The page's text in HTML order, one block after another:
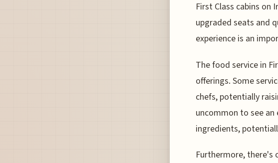
First Class cabins on
upgraded seats and
experience is an
The food service in
offerings. Some
chefs, potentially
uncommon to see an
ingredients,
Furthermore,